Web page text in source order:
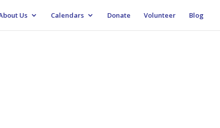
Us Calendars Donate Volunteer Blog